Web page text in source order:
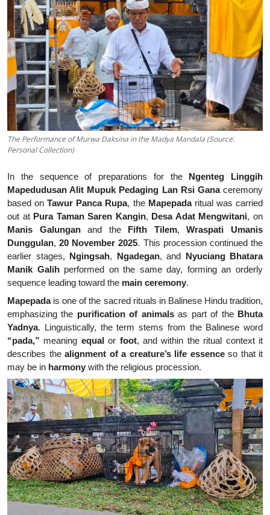
The Performance of Murwa Daksina in the Madya Mandala (Source:
Personal Collection)
In the sequence of preparations for the
Ngenteg Linggih
Mapedudusan Alit Mupuk Pedaging Lan Rsi Ganaceremony
based onTawur Panca Rupa, the Mapepadaritual was carried
out at Pura Taman Saren Kangin, Desa Adat Mengwitani, on
Manis Galunganand the Fifth Tilem,Wraspati Umanis
Dunggulan,20 November 2025. This procession continued the
earlier stages,
Ngingsah, Ngadegan, and
Nyuciang Bhatara
Manik Galihperformed on the same day, forming an orderly
sequence leading toward the main ceremony.
Mapepadais one of the sacred rituals in Balinese Hindu tradition,
emphasizing the purification of animalsas part of the Bhuta
Yadnya. Linguistically, the term stems from the Balinese word
“pada,” meaning equal or foot, and within the ritual context it
describes the alignment of a creature’s life essenceso that it
may be in harmony with the religious procession.